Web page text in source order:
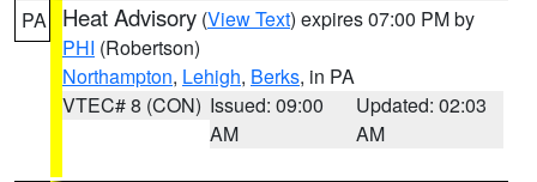
PA Heat Advisory (View Text) expires 07:00 PM by
PHI (Robertson)
Northampton, Lehigh, Berks, in PA
VTEC# 8 (CON) Issued: 09:00
AM
Updated: 02:03
AM